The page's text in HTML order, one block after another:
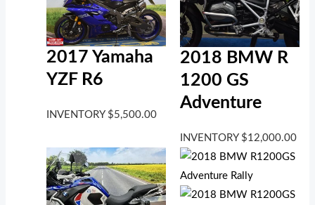
2017 Yamaha
YZF R6
INVENTORY $5,500.00
2018 BMW R
1200 GS
Adventure
INVENTORY $12,000.00